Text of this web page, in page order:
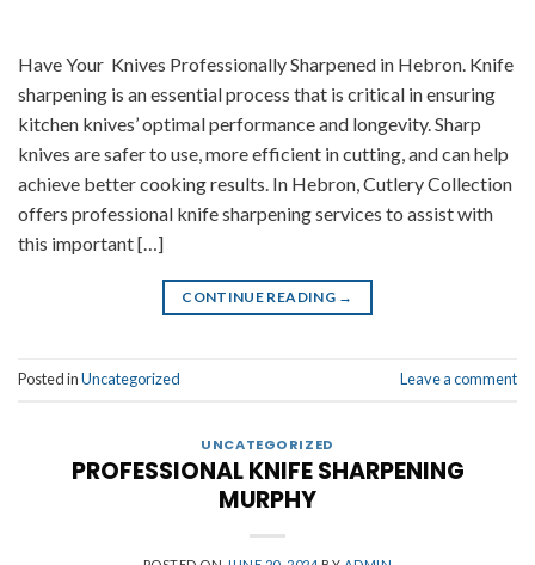
Have Your Knives Professionally Sharpened in Hebron. Knife
sharpening is an essential process that is critical in ensuring
kitchen knives’ optimal performance and longevity. Sharp
knives are safer to use, more efficient in cutting, and can help
achieve better cooking results. In Hebron, Cutlery Collection
offers professional knife sharpening services to assist with
this important […]
CONTINUE READING →
Posted inUncategorized Leave a comment
UNCATEGORIZED
PROFESSIONAL KNIFE SHARPENING
MURPHY